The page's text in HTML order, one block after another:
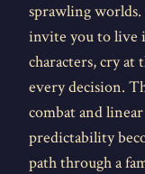
sprawling
invite you to live
characters, cry at
every decision.
combat and
predictability
path through a